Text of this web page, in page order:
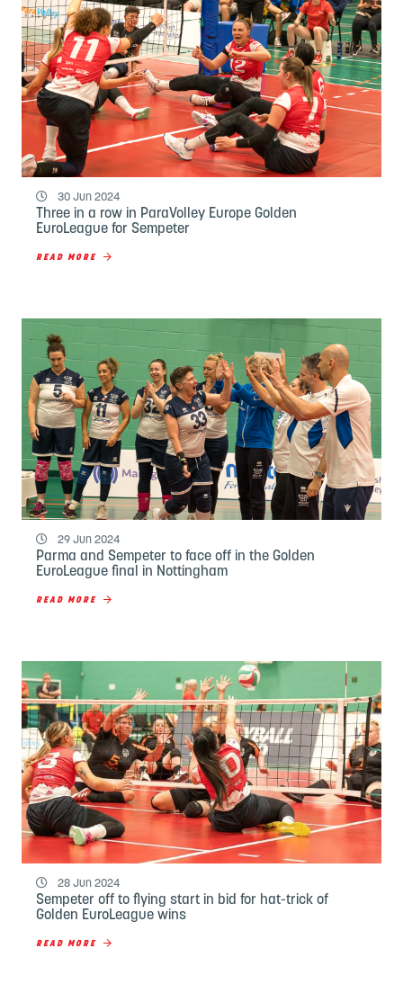
30 Jun 2024
Three in a row in ParaVolley Europe Golden
EuroLeague for Sempeter
READ MORE
29 Jun 2024
Parma and Sempeter to face off in the Golden
EuroLeague final in Nottingham
READ MORE
28 Jun 2024
Sempeter off to flying start in bid for hat-trick of
Golden EuroLeague wins
READ MORE